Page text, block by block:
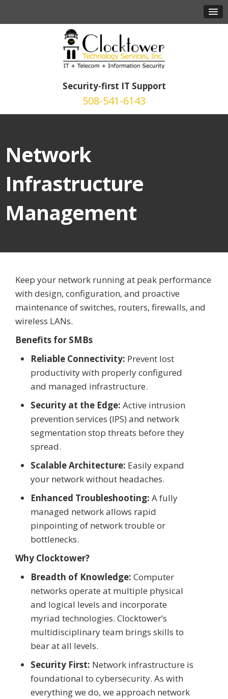
Security-first IT Support
508-541-6143
Network
Infrastructure
Management
Keep your network running at peak performance
with design, configuration, and proactive
maintenance of switches, routers, firewalls, and
wireless LANs.
Benefits for SMBs
Reliable Connectivity: Prevent lost
productivity with properly configured
and managed infrastructure.
Security at the Edge: Active intrusion
prevention services (IPS) and network
segmentation stop threats before they
spread.
Scalable Architecture: Easily expand
your network without headaches.
Enhanced Troubleshooting: A fully
managed network allows rapid
pinpointing of network trouble or
bottlenecks.
Why Clocktower?
Breadth of Knowledge: Computer
networks operate at multiple physical
and logical levels and incorporate
myriad technologies. Clocktower’s
multidisciplinary team brings skills to
bear at all levels.
Security First: Network infrastructure is
foundational to cybersecurity. As with
everything we do, we approach network